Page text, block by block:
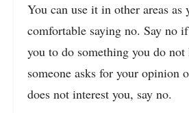
You can use it in other areas as
comfortable saying no. Say no
you to do something you do
someone asks for your opinion
does not interest you, say no.